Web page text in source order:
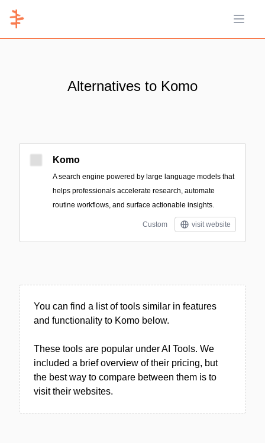
Open
Alternatives to Komo
Komo
A search engine powered by large language models that
helps professionals accelerate research, automate
routine workflows, and surface actionable insights.
Custom visit website
You can find a list of tools similar in features
and functionality to Komo below.
These tools are popular under AI Tools. We
included a brief overview of their pricing, but
the best way to compare between them is to
visit their websites.